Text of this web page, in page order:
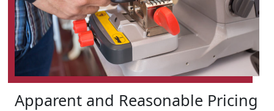
Apparent and Reasonable Pricing